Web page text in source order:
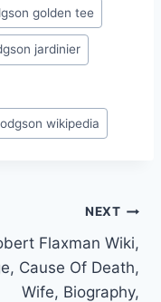
golden tee
jardinier
wikipedia
NEXT
Flaxman Wiki,
Cause Of Death,
Wife, Biography,